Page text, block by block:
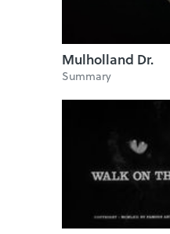
Mulholland Dr.
Summary